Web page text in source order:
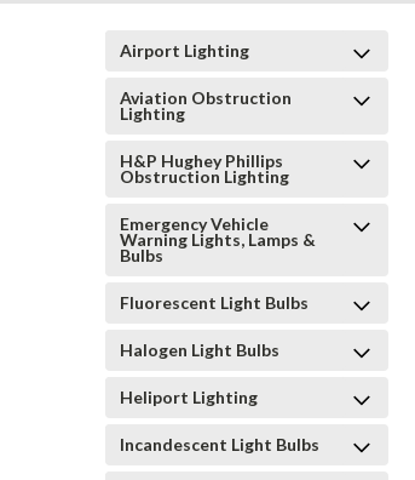
Airport Lighting
Aviation Obstruction
Lighting
H&P Hughey Phillips
Obstruction Lighting
Emergency Vehicle
Warning Lights, Lamps &
Bulbs
Fluorescent Light Bulbs
Halogen Light Bulbs
Heliport Lighting
Incandescent Light Bulbs